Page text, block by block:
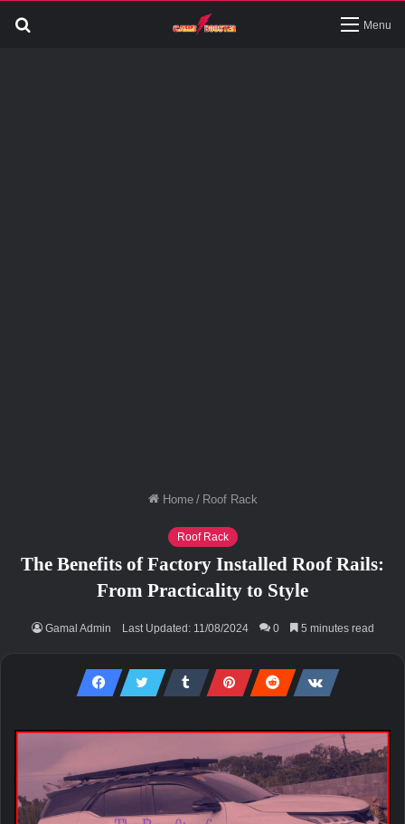
Menu
Home / Roof Rack
Roof Rack
The Benefits of Factory Installed Roof Rails:
From Practicality to Style
Gamal Admin Last Updated: 11/08/2024 0 5 minutes read